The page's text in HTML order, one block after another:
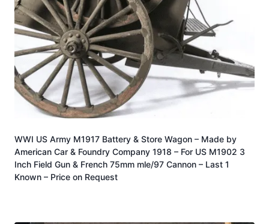
WWI US Army M1917 Battery & Store Wagon – Made by
American Car & Foundry Company 1918 – For US M1902 3
Inch Field Gun & French 75mm mle/97 Cannon – Last 1
Known – Price on Request